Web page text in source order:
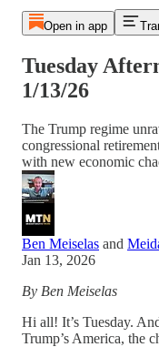
Open in app
Tuesday
1/13/26
The Trump regime
congressional
with new economic
Ben Meiselas and
Jan 13, 2026
By Ben Meiselas
Hi all! It’s Tuesday.
Trump’s America, the